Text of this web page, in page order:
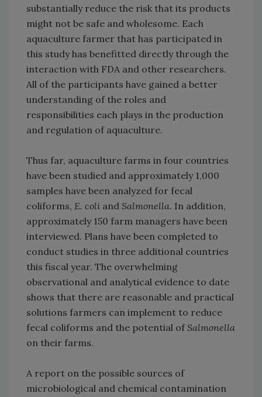
substantially reduce the risk that its products
might not be safe and wholesome. Each
aquaculture farmer that has participated in
this study has benefitted directly through the
interaction with FDA and other researchers.
All of the participants have gained a better
understanding of the roles and
responsibilities each plays in the production
and regulation of aquaculture.
Thus far, aquaculture farms in four countries
have been studied and approximately 1,000
samples have been analyzed for fecal
coliforms, E. coli and Salmonella. In addition,
approximately 150 farm managers have been
interviewed. Plans have been completed to
conduct studies in three additional countries
this fiscal year. The overwhelming
observational and analytical evidence to date
shows that there are reasonable and practical
solutions farmers can implement to reduce
fecal coliforms and the potential ofSalmonella
on their farms.
A report on the possible sources of
microbiological and chemical contamination